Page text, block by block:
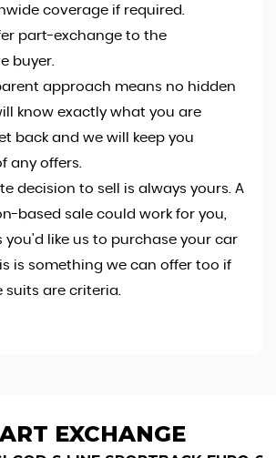
coverage if required.
part-exchange to the
buyer.
approach means no hidden
know exactly what you are
back and we will keep you
any offers.
decision to sell is always yours. A
based sale could work for you,
you'd like us to purchase your car
is something we can offer too if
suits are criteria.
EXCHANGE